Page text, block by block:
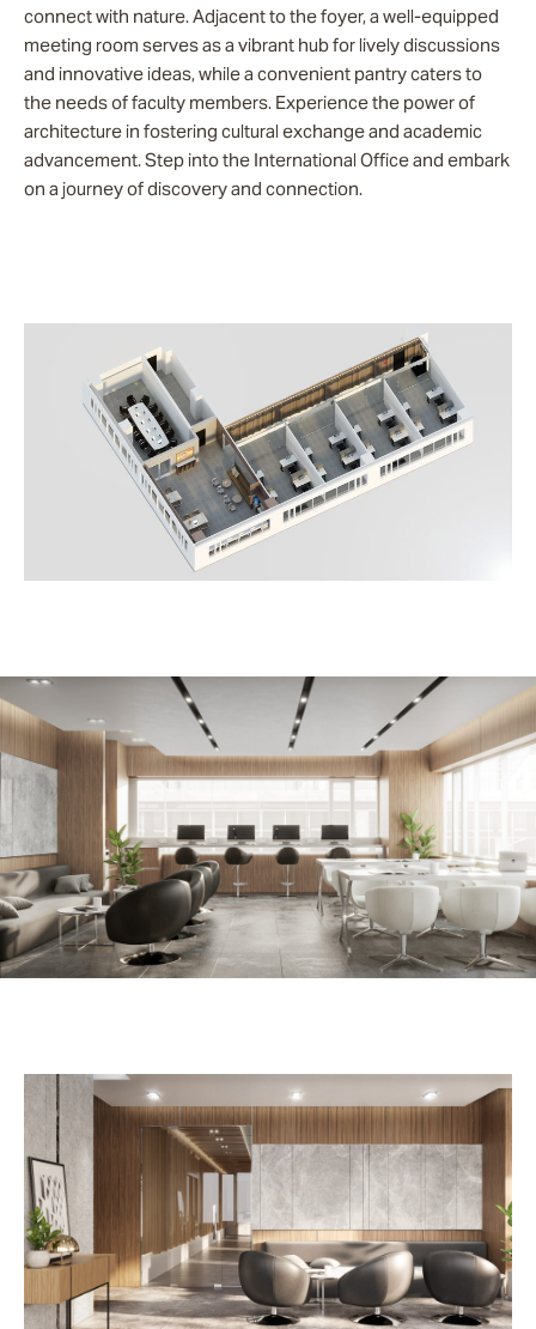
connect with nature. Adjacent to the foyer, a well-equipped
meeting room serves as a vibrant hub for lively discussions
and innovative ideas, while a convenient pantry caters to
the needs of faculty members. Experience the power of
architecture in fostering cultural exchange and academic
advancement. Step into the International Office and embark
on a journey of discovery and connection.